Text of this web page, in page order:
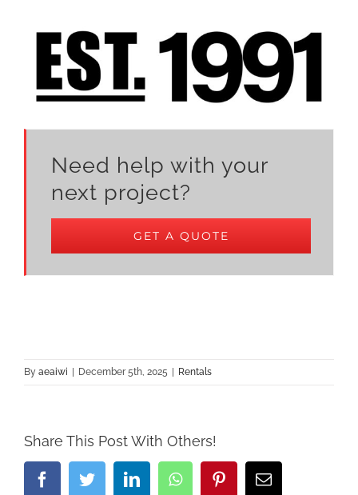
Need help with your
next project?
GET A QUOTE
By aeaiwi | December 5th, 2025 | Rentals
Share This Post With Others!
FacebookTwitterLinkedInWhatsappPinterestEmail